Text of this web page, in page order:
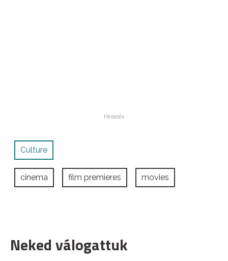
Culture
cinema film premieres movies
Neked válogattuk